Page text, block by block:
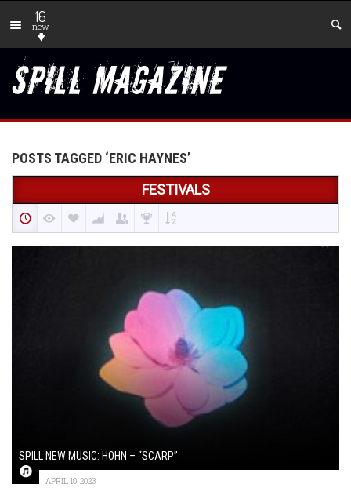
16
new
POSTS TAGGED ‘ERIC HAYNES’
FESTIVALS
SPILL NEW MUSIC: HÖHN – “SCARP”
APRIL 10, 2023